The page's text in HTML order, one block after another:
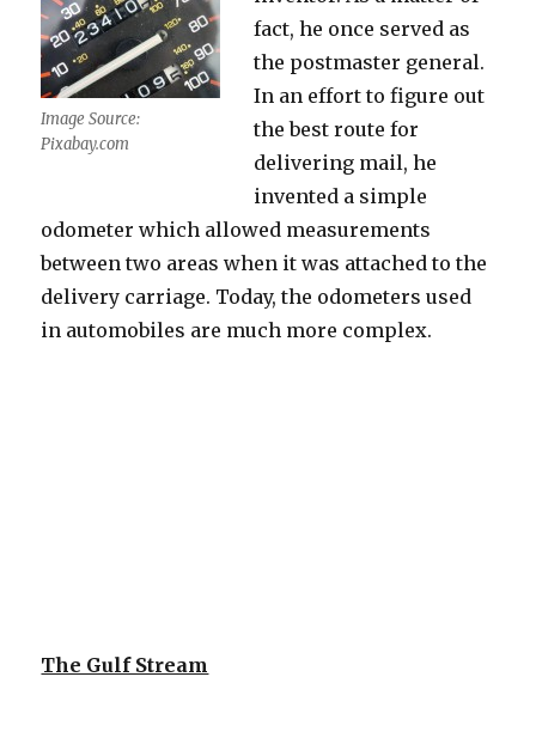
Image Source:
Pixabay.com
fact, he once served as
the postmaster general.
In an effort to figure out
the best route for
delivering mail, he
invented a simple
odometer which allowed measurements
between two areas when it was attached to the
delivery carriage. Today, the odometers used
in automobiles are much more complex.
The Gulf Stream